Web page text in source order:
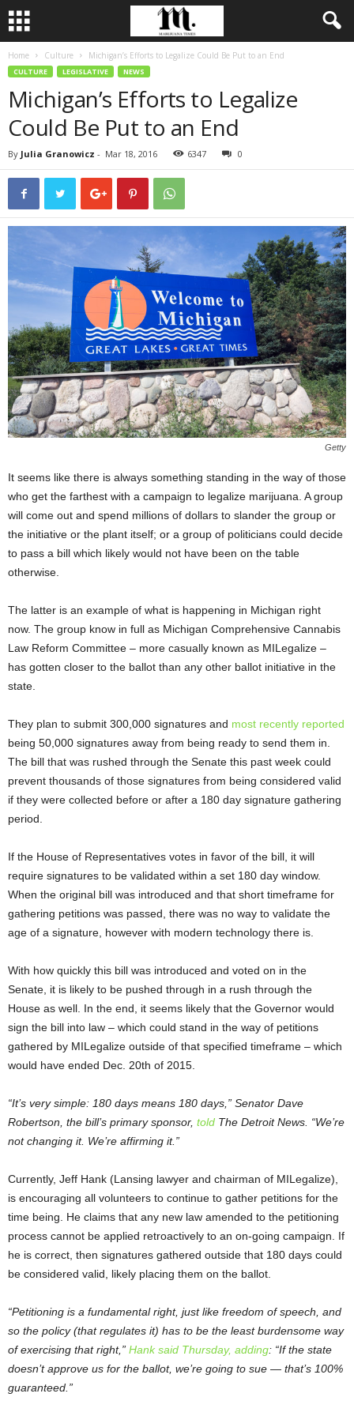
Home Culture Michigan’s Efforts to Legalize Could Be Put to an End
CULTURE LEGISLATIVE NEWS
Michigan’s Efforts to Legalize
Could Be Put to an End
By Julia Granowicz - Mar 18, 2016 6347 0
Getty
It seems like there is always something standing in the way of those
who get the farthest with a campaign to legalize marijuana. A group
will come out and spend millions of dollars to slander the group or
the initiative or the plant itself; or a group of politicians could decide
to pass a bill which likely would not have been on the table
otherwise.
The latter is an example of what is happening in Michigan right
now. The group know in full as Michigan Comprehensive Cannabis
Law Reform Committee – more casually known as MILegalize –
has gotten closer to the ballot than any other ballot initiative in the
state.
They plan to submit 300,000 signatures and most recently reported
being 50,000 signatures away from being ready to send them in.
The bill that was rushed through the Senate this past week could
prevent thousands of those signatures from being considered valid
if they were collected before or after a 180 day signature gathering
period.
If the House of Representatives votes in favor of the bill, it will
require signatures to be validated within a set 180 day window.
When the original bill was introduced and that short timeframe for
gathering petitions was passed, there was no way to validate the
age of a signature, however with modern technology there is.
With how quickly this bill was introduced and voted on in the
Senate, it is likely to be pushed through in a rush through the
House as well. In the end, it seems likely that the Governor would
sign the bill into law – which could stand in the way of petitions
gathered by MILegalize outside of that specified timeframe – which
would have ended Dec. 20th of 2015.
“It’s very simple: 180 days means 180 days,” Senator Dave
Robertson, the bill’s primary sponsor, told The Detroit News. “We’re
not changing it. We’re affirming it.”
Currently, Jeff Hank (Lansing lawyer and chairman of MILegalize),
is encouraging all volunteers to continue to gather petitions for the
time being. He claims that any new law amended to the petitioning
process cannot be applied retroactively to an on-going campaign. If
he is correct, then signatures gathered outside that 180 days could
be considered valid, likely placing them on the ballot.
“Petitioning is a fundamental right, just like freedom of speech, and
so the policy (that regulates it) has to be the least burdensome way
of exercising that right,” Hank said Thursday, adding: “If the state
doesn’t approve us for the ballot, we’re going to sue — that’s 100%
guaranteed.”